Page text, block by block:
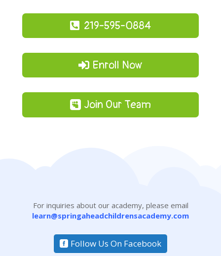
219-595-0884
Enroll Now
Join Our Team
For inquiries about our academy, please email
learn@springaheadchildrensacademy.com
Follow Us On Facebook